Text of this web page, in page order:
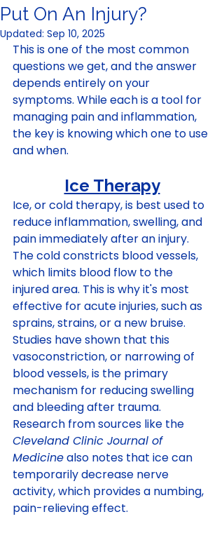
Put On An Injury?
Updated: Sep 10, 2025
This is one of the most common
questions we get, and the answer
depends entirely on your
symptoms. While each is a tool for
managing pain and inflammation,
the key is knowing which one to use
and when.
Ice Therapy
Ice, or cold therapy, is best used to
reduce inflammation, swelling, and
pain immediately after an injury.
The cold constricts blood vessels,
which limits blood flow to the
injured area. This is why it's most
effective for acute injuries, such as
sprains, strains, or a new bruise.
Studies have shown that this
vasoconstriction, or narrowing of
blood vessels, is the primary
mechanism for reducing swelling
and bleeding after trauma.
Research from sources like the
Cleveland Clinic Journal of
Medicine also notes that ice can
temporarily decrease nerve
activity, which provides a numbing,
pain-relieving effect.